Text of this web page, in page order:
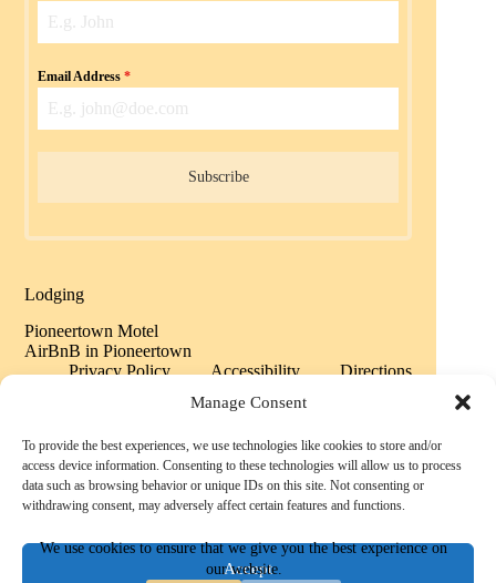
Manage Consent
To provide the best experiences, we use technologies like cookies to store and/or
access device information. Consenting to these technologies will allow us to process
data such as browsing behavior or unique IDs on this site. Not consenting or
withdrawing consent, may adversely affect certain features and functions.
Accept
We use cookies to ensure that we give you the best experience on
our website.
Email Address*
Subscribe
Lodging
Pioneertown Motel
AirBnB in Pioneertown
Privacy Policy
Accessibility
Directions
Copyright © 2026 Historic Pioneertown California -
Powered by History